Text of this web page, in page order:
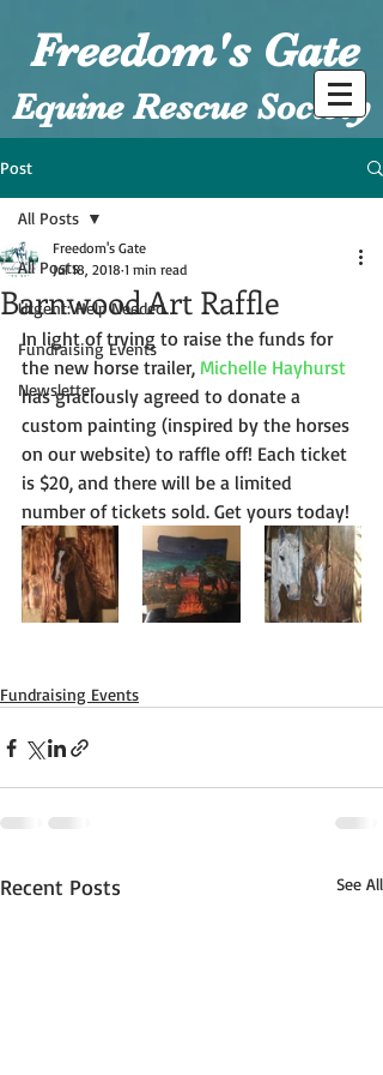
Freedom's Gate
Equine Rescue Society
Post
All Posts
Urgent: Help Needed
Fundraising Events
Newsletter
All Posts
Barnwood Art Raffle
Freedom's Gate
Jul 18, 2018 1 min read
In light of trying to raise the funds for
the new horse trailer, Michelle Hayhurst
has graciously agreed to donate a
custom painting (inspired by the horses
on our website) to raffle off! Each ticket
is $20, and there will be a limited
number of tickets sold. Get yours today!
Fundraising Events
Recent Posts See All